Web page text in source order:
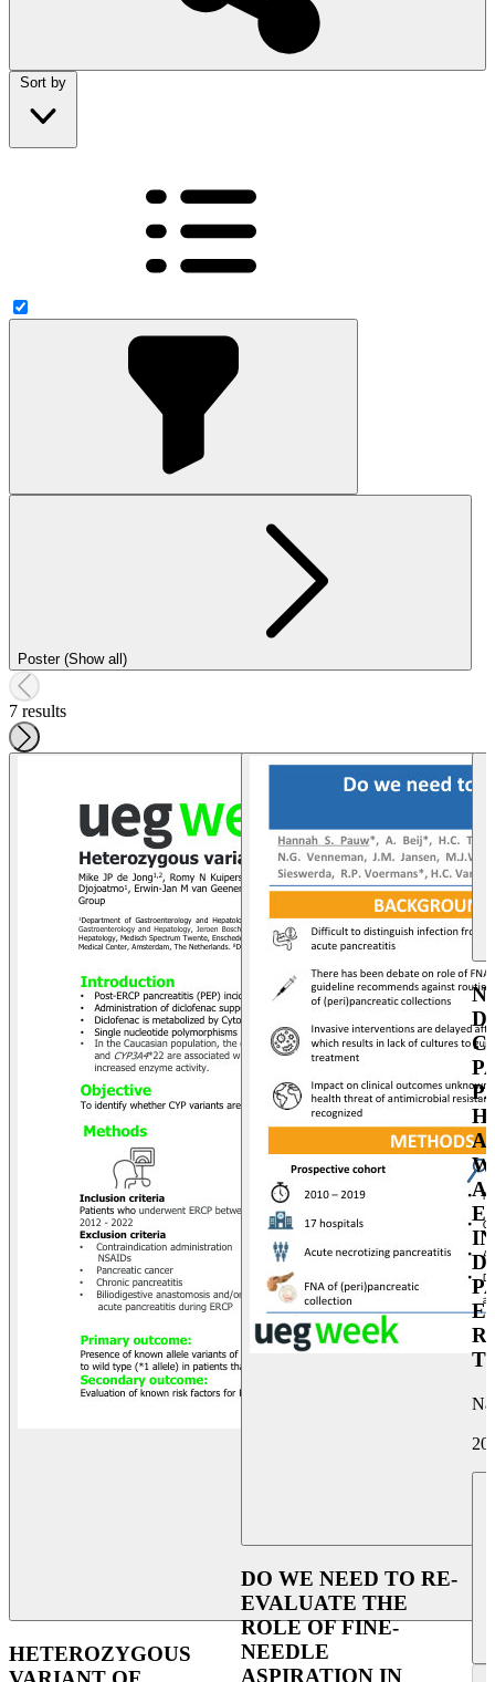
Sort by
Poster (Show all)
7 results
HETEROZYGOUS
DO WE NEED TO RE-
EVALUATE THE
ROLE OF FINE-
NEEDLE
ASPIRATION IN